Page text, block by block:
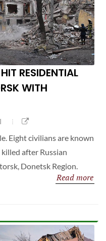
RESIDENTIAL
WITH
Eight civilians are known
after Russian
Donetsk Region.
Read more